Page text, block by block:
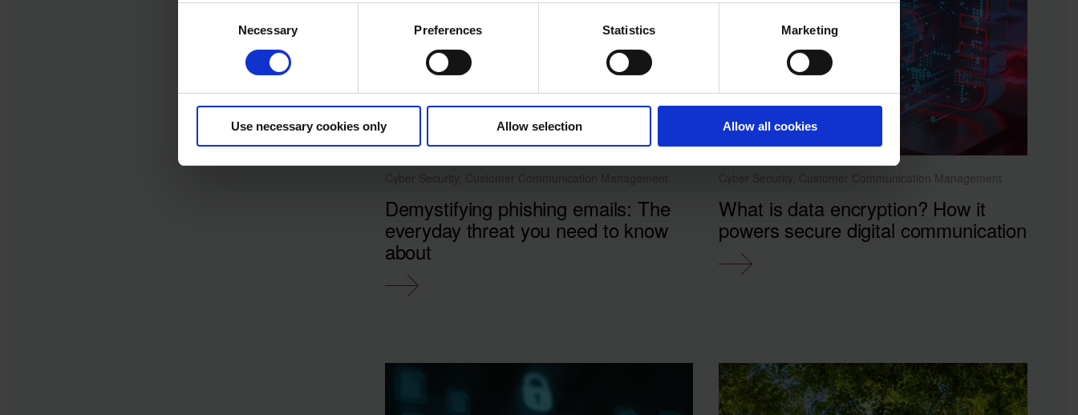
Necessary Preferences Statistics Marketing
Use necessary cookies only Allow selection Allow all cookies
Demystifying phishing emails: The
everyday threat you need to know
about
Cyber Security, Customer Communication Management
What is data encryption? How it
powers secure digital communication